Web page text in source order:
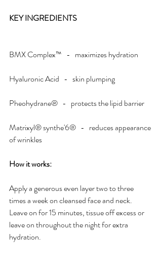
KEY INGREDIENTS
BMX Complex™   -   maximizes hydration
Hyaluronic Acid   -   skin plumping
Pheohydrane®   -   protects the lipid barrier
Matrixyl® synthe'6®   -   reduces appearance
of wrinkles
How it works:
Apply a generous even layer two to three
times a week on cleansed face and neck.
Leave on for 15 minutes, tissue off excess or
leave on throughout the night for extra
hydration.